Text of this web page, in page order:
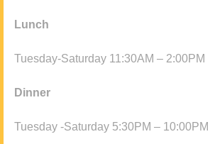
Lunch
Tuesday-Saturday 11:30AM – 2:00PM
Dinner
Tuesday -Saturday 5:30PM – 10:00PM